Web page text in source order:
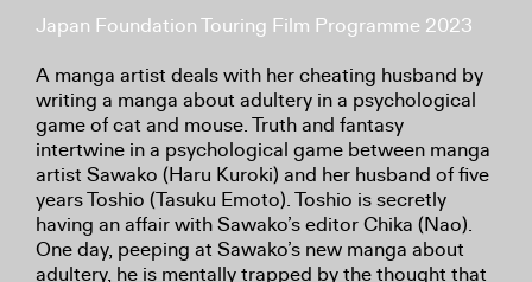
Japan Foundation Touring Film Programme 2023
A manga artist deals with her cheating husband by
writing a manga about adultery in a psychological
game of cat and mouse. Truth and fantasy
intertwine in a psychological game between manga
artist Sawako (Haru Kuroki) and her husband of five
years Toshio (Tasuku Emoto). Toshio is secretly
having an affair with Sawako’s editor Chika (Nao).
One day, peeping at Sawako’s new manga about
adultery, he is mentally trapped by the thought that